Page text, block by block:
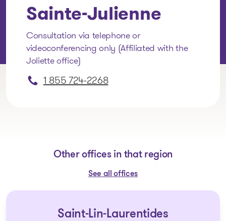
SMS 1 514 878-0888
Sainte-Julienne
Consultation via telephone or
videoconferencing only (Affiliated with the
Joliette office)
1 855 724-2268
Other offices in that region
See all offices
Saint-Lin-Laurentides